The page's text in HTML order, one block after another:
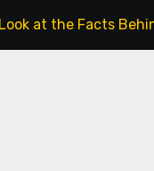
at the Facts